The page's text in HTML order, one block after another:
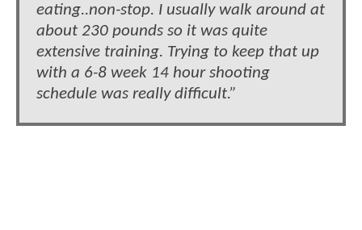
eating..non-stop. I usually walk around at
about 230 pounds so it was quite
extensive training. Trying to keep that up
with a 6-8 week 14 hour shooting
schedule was really difficult.”